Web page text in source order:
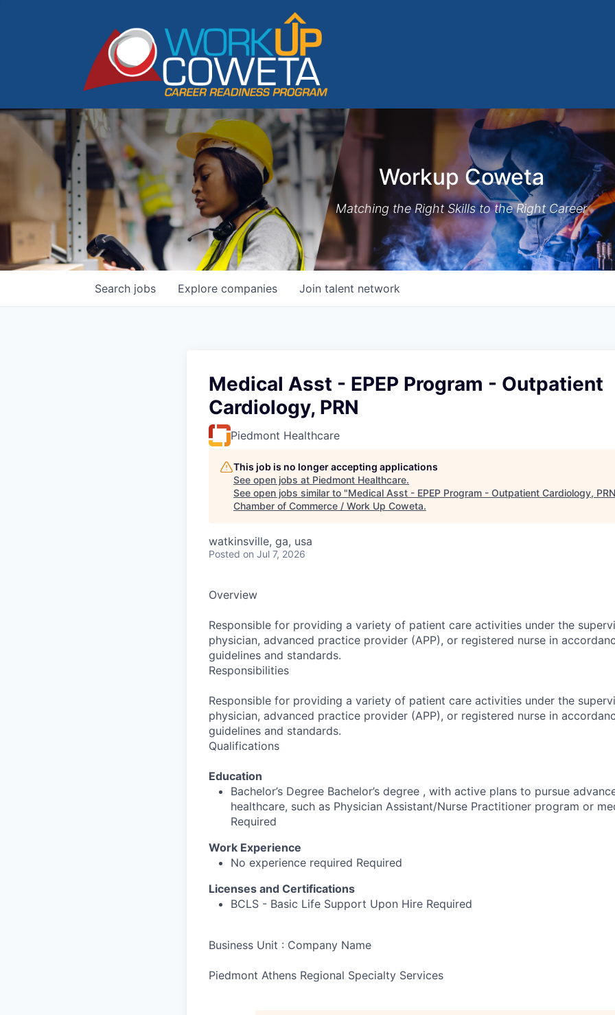
Workup Coweta
Matching the Right Skills to the Right Career
Search jobs Explore companies Join talent network
Medical Asst - EPEP Program - Outpatient
Cardiology, PRN
Piedmont Healthcare
This job is no longer accepting applications
See open jobs at Piedmont Healthcare.
See open jobs similar to "Medical Asst - EPEP Program - Outpatient Cardiology, PRN
Chamber of Commerce / Work Up Coweta.
watkinsville, ga, usa
Posted on Jul 7, 2026
Overview
Responsible for providing a variety of patient care activities under the
physician, advanced practice provider (APP), or registered nurse in
guidelines and standards.
Responsibilities
Responsible for providing a variety of patient care activities under the
physician, advanced practice provider (APP), or registered nurse in
guidelines and standards.
Qualifications
Education
Bachelor’s Degree Bachelor’s degree , with active plans to pursue
healthcare, such as Physician Assistant/Nurse Practitioner program or
Required
Work Experience
No experience required Required
Licenses and Certifications
BCLS - Basic Life Support Upon Hire Required
Business Unit : Company Name
Piedmont Athens Regional Specialty Services